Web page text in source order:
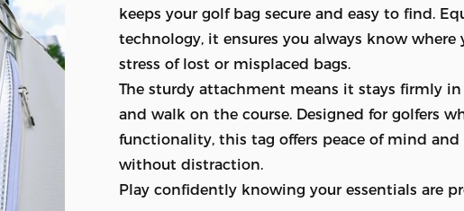
keeps your golf bag secure and easy to find.
technology, it ensures you always know
stress of lost or misplaced bags.
The sturdy attachment means it stays firmly
and walk on the course. Designed for golfers
functionality, this tag offers peace of mind
without distraction.
Play confidently knowing your essentials are